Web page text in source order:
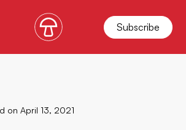
Subscribe
on April 13, 2021